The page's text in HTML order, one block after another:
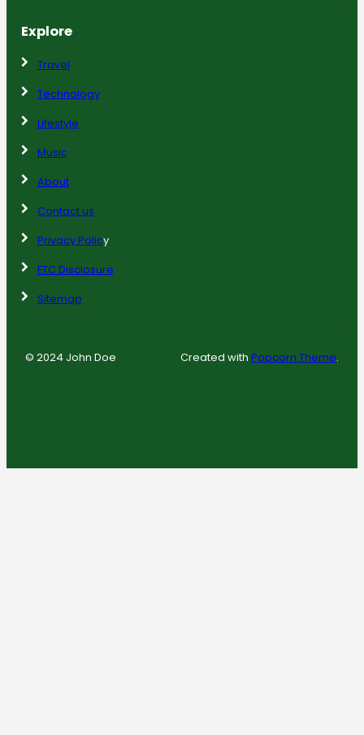
Explore
Travel
Technology
Lifestyle
Music
About
Contact us
Privacy Policy
FTC Disclosure
Sitemap
© 2024 John Doe Created with Popcorn Theme.